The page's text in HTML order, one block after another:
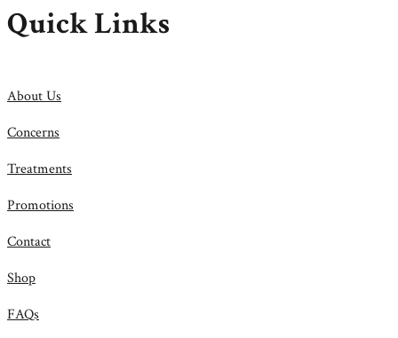
Quick Links
About Us
Concerns
Treatments
Promotions
Contact
Shop
FAQs